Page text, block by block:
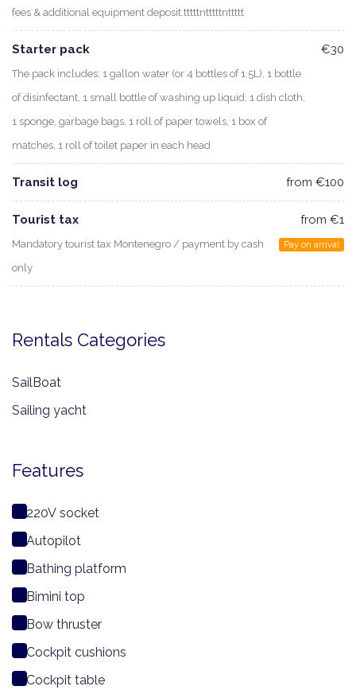
fees & additional equipment deposit.tttttntttttnttttt
Starter pack
The pack includes: 1 gallon water (or 4 bottles of 1.5L), 1 bottle
of disinfectant, 1 small bottle of washing up liquid, 1 dish cloth,
1 sponge, garbage bags, 1 roll of paper towels, 1 box of
matches, 1 roll of toilet paper in each head
€30
Transit log from €100
Tourist tax
Mandatory tourist tax Montenegro / payment by cash
only
from €1
Pay on arrival
Rentals Categories
SailBoat
Sailing yacht
Features
220V socket
Autopilot
Bathing platform
Bimini top
Bow thruster
Cockpit cushions
Cockpit table